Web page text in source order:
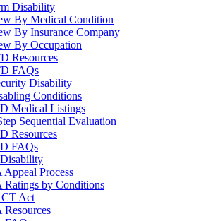
Disability
By Medical Condition
By Insurance Company
By Occupation
Resources
FAQs
Disability
Conditions
Medical Listings
Sequential Evaluation
Resources
FAQs
Appeal Process
Ratings by Conditions
Act
Resources